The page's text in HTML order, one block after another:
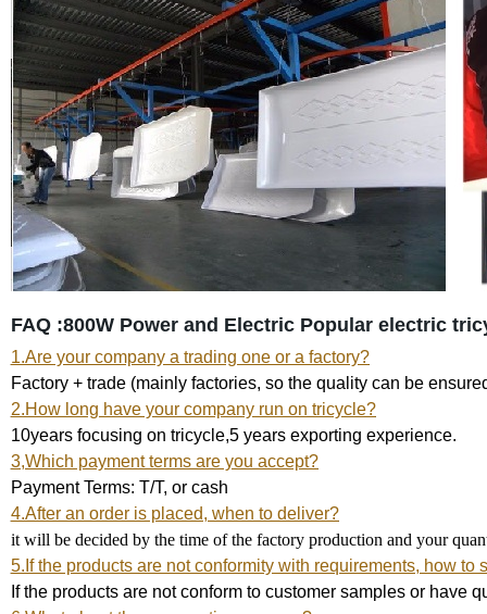
FAQ :800W Power and Electric Popular electric
1.Are your company a trading one or a factory?
Factory + trade (mainly factories, so the quality can be
2.How long have your company run on tricycle?
10years focusing on tricycle,5 years exporting experience.
3,Which payment terms are you accept?
Payment Terms: T/T, or cash
4.After an order is placed, when to deliver?
it will be decided by the time of the factory production and your
5.If the products are not conformity with requirements, how to
If the products are not conform to customer samples or have